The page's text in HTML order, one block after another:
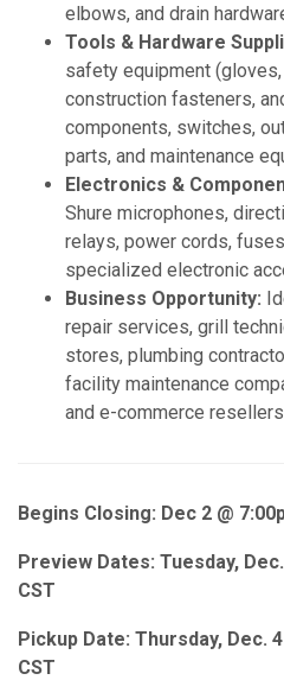
elbows, and drain
Tools & Hardware
safety equipment
construction fasteners,
components, switches,
parts, and maintenance
Electronics &
Shure microphones,
relays, power cords,
specialized electronic
Business Opportunity:
repair services, grill
stores, plumbing
facility maintenance
and e-commerce resellers
Begins Closing: Dec 2 @
Preview Dates: Tuesday,
CST
Pickup Date: Thursday, Dec.
CST